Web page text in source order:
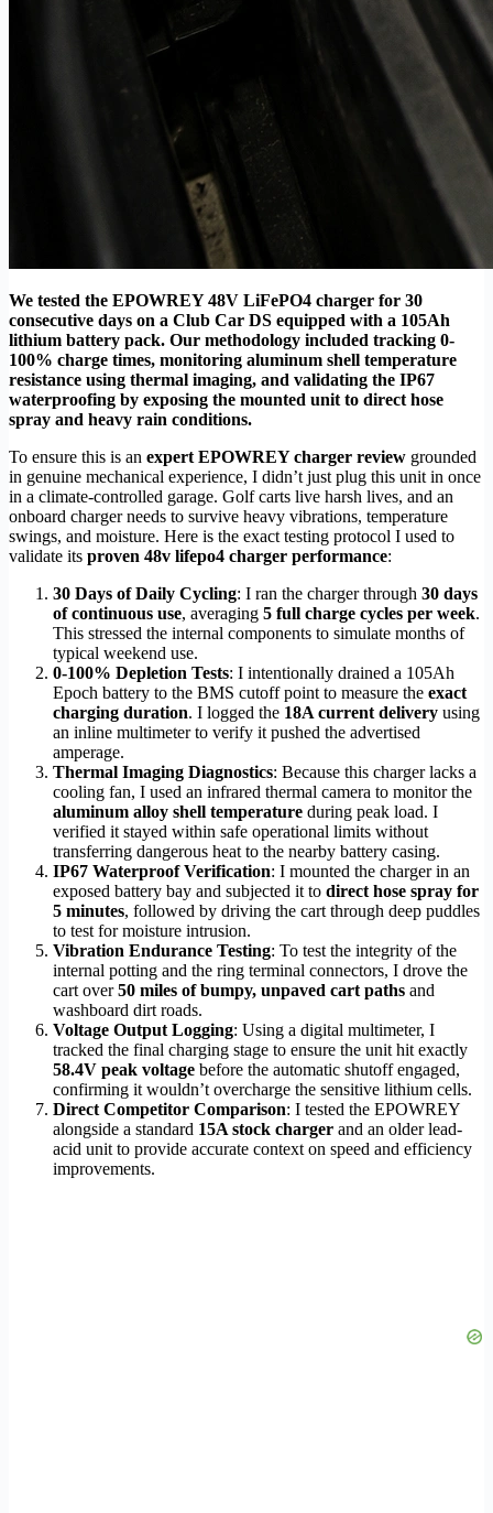
We tested the EPOWREY 48V LiFePO4 charger for 30
consecutive days on a Club Car DS equipped with a 105Ah
lithium battery pack. Our methodology included tracking 0-
100% charge times, monitoring aluminum shell temperature
resistance using thermal imaging, and validating the IP67
waterproofing by exposing the mounted unit to direct hose
spray and heavy rain conditions.
To ensure this is an expert EPOWREY charger review grounded
in genuine mechanical experience, I didn’t just plug this unit in once
in a climate-controlled garage. Golf carts live harsh lives, and an
onboard charger needs to survive heavy vibrations, temperature
swings, and moisture. Here is the exact testing protocol I used to
validate its proven 48v lifepo4 charger performance:
30 Days of Daily Cycling: I ran the charger through 30 days
of continuous use, averaging 5 full charge cycles per week.
This stressed the internal components to simulate months of
typical weekend use.
0-100% Depletion Tests: I intentionally drained a 105Ah
Epoch battery to the BMS cutoff point to measure the exact
charging duration. I logged the 18A current delivery using
an inline multimeter to verify it pushed the advertised
amperage.
Thermal Imaging Diagnostics: Because this charger lacks a
cooling fan, I used an infrared thermal camera to monitor the
aluminum alloy shell temperature during peak load. I
verified it stayed within safe operational limits without
transferring dangerous heat to the nearby battery casing.
IP67 Waterproof Verification: I mounted the charger in an
exposed battery bay and subjected it to direct hose spray for
5 minutes, followed by driving the cart through deep puddles
to test for moisture intrusion.
Vibration Endurance Testing: To test the integrity of the
internal potting and the ring terminal connectors, I drove the
cart over50 miles of bumpy, unpaved cart paths and
washboard dirt roads.
Voltage Output Logging: Using a digital multimeter, I
tracked the final charging stage to ensure the unit hit exactly
58.4V peak voltage before the automatic shutoff engaged,
confirming it wouldn’t overcharge the sensitive lithium cells.
Direct Competitor Comparison: I tested the EPOWREY
alongside a standard 15A stock charger and an older lead-
acid unit to provide accurate context on speed and efficiency
improvements.